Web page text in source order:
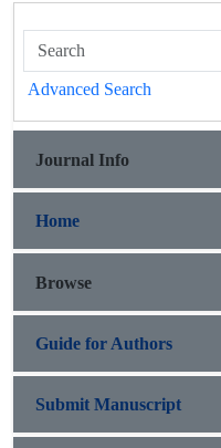
Advanced Search
Journal Info
Home
Browse
Guide for Authors
Submit Manuscript